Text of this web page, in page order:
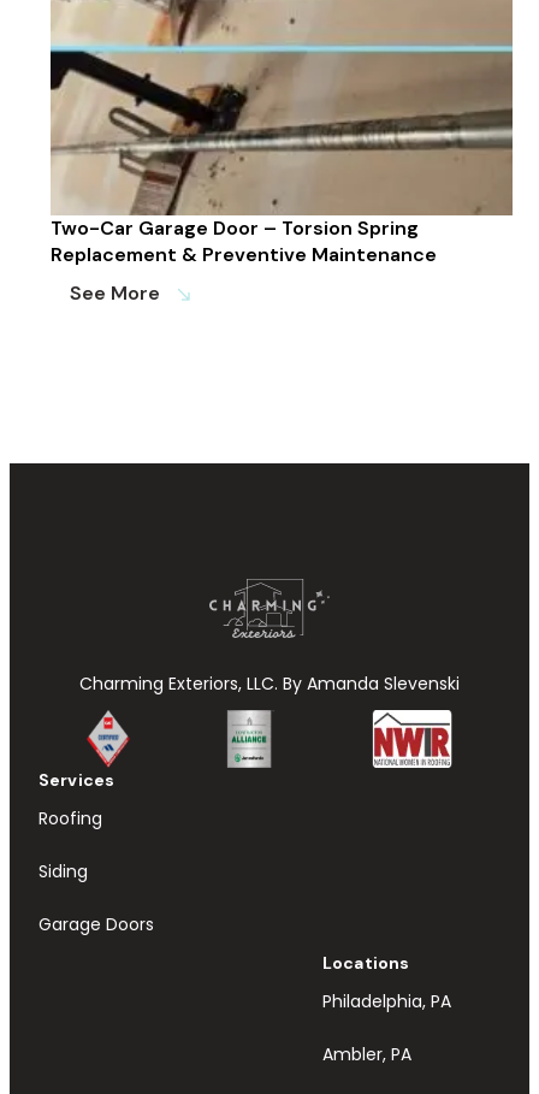
Two-Car Garage Door – Torsion Spring
Replacement & Preventive Maintenance
See More
south_east
Charming Exteriors, LLC. By Amanda Slevenski
Services
Roofing
Siding
Garage Doors
Locations
Philadelphia, PA
Ambler, PA